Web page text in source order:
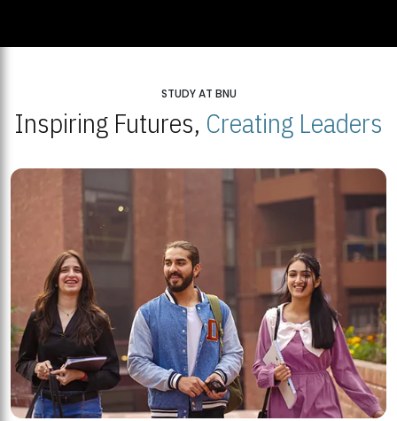
STUDY AT BNU
Inspiring Futures, Creating Leaders